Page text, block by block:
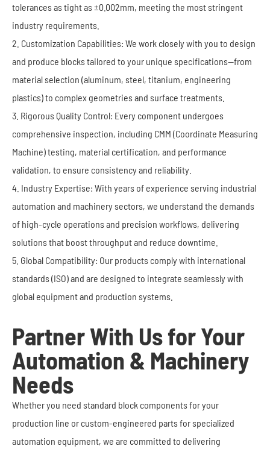
tolerances as tight as ±0.002mm, meeting the most stringent
industry requirements.
2. Customization Capabilities: We work closely with you to design
and produce blocks tailored to your unique specifications—from
material selection (aluminum, steel, titanium, engineering
plastics) to complex geometries and surface treatments.
3. Rigorous Quality Control: Every component undergoes
comprehensive inspection, including CMM (Coordinate Measuring
Machine) testing, material certification, and performance
validation, to ensure consistency and reliability.
4. Industry Expertise: With years of experience serving industrial
automation and machinery sectors, we understand the demands
of high-cycle operations and precision workflows, delivering
solutions that boost throughput and reduce downtime.
5. Global Compatibility: Our products comply with international
standards (ISO) and are designed to integrate seamlessly with
global equipment and production systems.
Partner With Us for Your
Automation & Machinery
Needs
Whether you need standard block components for your
production line or custom-engineered parts for specialized
automation equipment, we are committed to delivering